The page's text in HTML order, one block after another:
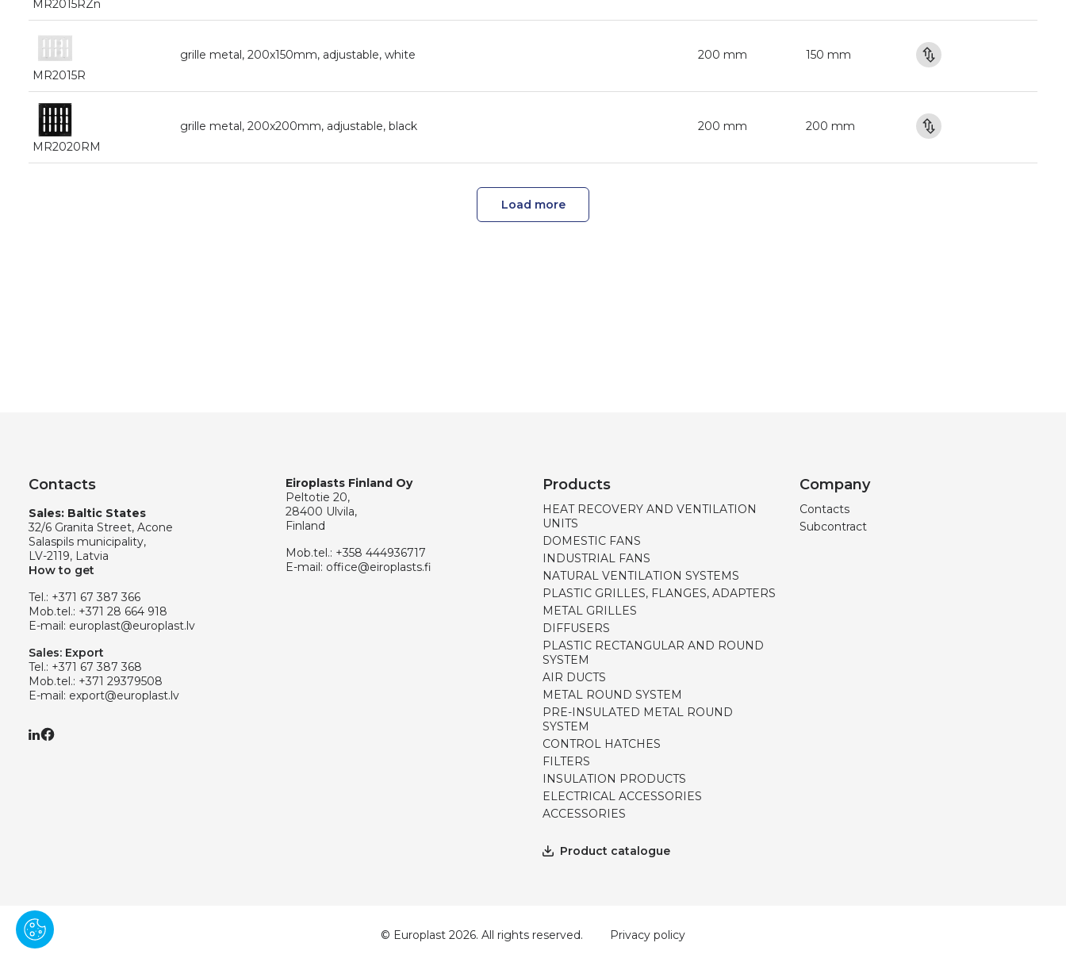
MR2015RZn
MR2015R
grille metal, 200x150mm, adjustable, white 200 mm 150 mm
MR2020RM
grille metal, 200x200mm, adjustable, black 200 mm 200 mm
Load more
Contacts
Sales: Baltic States
32/6 Granita Street, Acone
Salaspils municipality,
LV-2119, Latvia
How to get
Tel.: +371 67 387 366
Mob.tel.: +371 28 664 918
E-mail: europlast@europlast.lv
Sales: Export
Tel.: +371 67 387 368
Mob.tel.: +371 29379508
E-mail: export@europlast.lv
Eiroplasts Finland Oy
Peltotie 20,
28400 Ulvila,
Finland
Mob.tel.: +358 444936717
E-mail: office@eiroplasts.fi
Products
HEAT RECOVERY AND VENTILATION
UNITS
DOMESTIC FANS
INDUSTRIAL FANS
NATURAL VENTILATION SYSTEMS
PLASTIC GRILLES, FLANGES, ADAPTERS
METAL GRILLES
DIFFUSERS
PLASTIC RECTANGULAR AND ROUND
SYSTEM
AIR DUCTS
METAL ROUND SYSTEM
PRE-INSULATED METAL ROUND
SYSTEM
CONTROL HATCHES
FILTERS
INSULATION PRODUCTS
ELECTRICAL ACCESSORIES
ACCESSORIES
Product catalogue
Company
Contacts
Subcontract
© Europlast 2026. All rights reserved. Privacy policy